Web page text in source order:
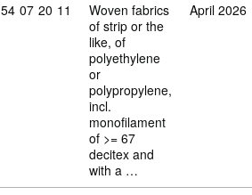
Commodity code: 54 07 20 11
54 07 20 11
Woven fabrics
of strip or the
like, of
polyethylene
or
polypropylene,
incl.
monofilament
of >= 67
decitex and
with a …
April 2026